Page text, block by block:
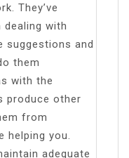
They’ve
dealing with
suggestions and
them
with the
produce other
from
helping you.
adequate